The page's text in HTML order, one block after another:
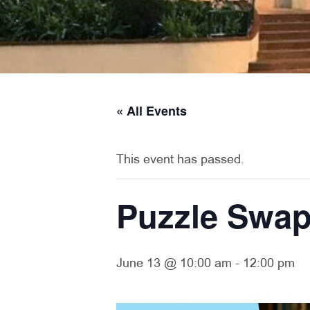
« All Events
This event has passed.
Puzzle
June 13 @ 10:00 am - 12:00 pm